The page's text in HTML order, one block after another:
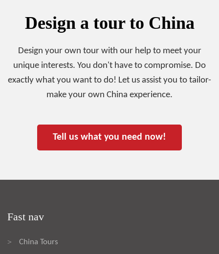
Design a tour to China
Design your own tour with our help to meet your
unique interests. You don't have to compromise. Do
exactly what you want to do! Let us assist you to tailor-
make your own China experience.
Tell us what you need now!
Fast nav
> China Tours